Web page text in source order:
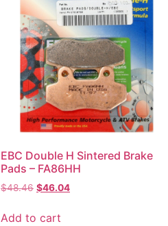
EBC Double H Sintered Brake
Pads – FA86HH
$48.46 $46.04
Add to cart